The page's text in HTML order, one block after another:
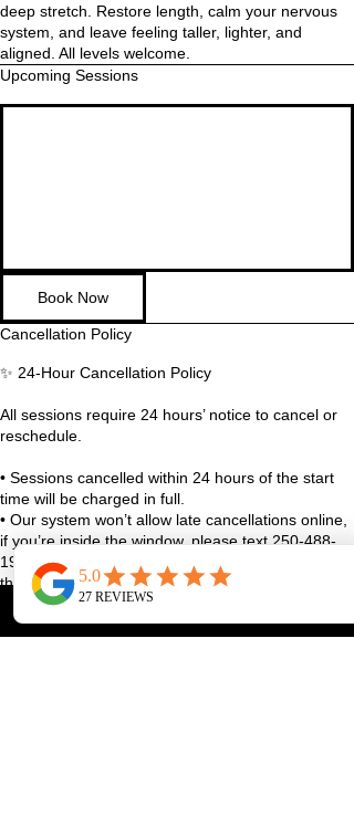
deep stretch. Restore length, calm your nervous
system, and leave feeling taller, lighter, and
aligned. All levels welcome.
Upcoming Sessions
Book Now
Cancellation Policy
✨ 24-Hour Cancellation Policy
All sessions require 24 hours’ notice to cancel or
reschedule.
• Sessions cancelled within 24 hours of the start
time will be charged in full.
• Our system won’t allow late cancellations online,
if you’re inside the window, please text 250-488-
1948 with your full name and class details, or use
the studio app.
• True emergencies (sudden illness, family stuff,
life curveballs), reach out as soon as you can and